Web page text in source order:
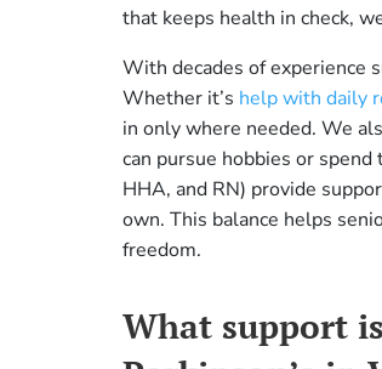
that keeps health in check,
With decades of experience
Whether it’s help with daily
in only where needed. We
can pursue hobbies or
HHA, and RN) provide
own. This balance helps
freedom.
What support